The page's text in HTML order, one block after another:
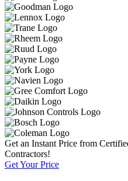
Get an Instant Price from
Contractors!
Get Your Price